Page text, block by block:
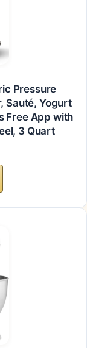
Pressure
Sauté, Yogurt
Free App with
3 Quart